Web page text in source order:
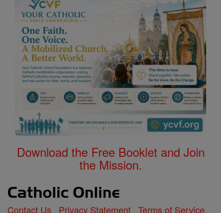
Download the Free Booklet and Join
the Mission.
Contact Us Privacy Statement Terms of Service